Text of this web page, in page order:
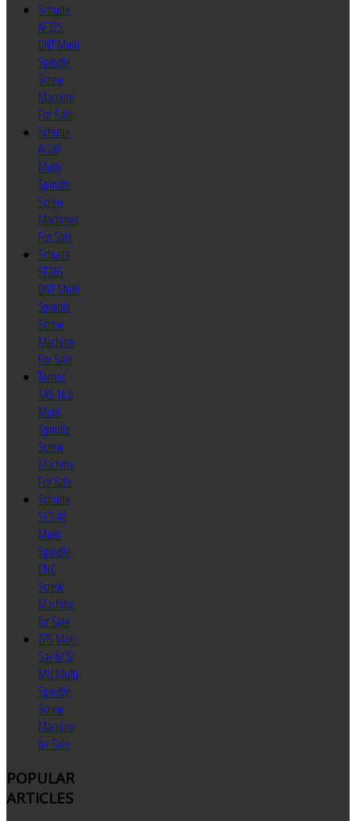
Schutte
AF32S
DNT Multi
Spindle
Screw
Machine
For Sale
Schutte
AG20
Multi
Spindle
Screw
Machines
For Sale
Schutte
SF26S
DNT Multi
Spindle
Screw
Machine
For Sale
Tornos
SAS 16.6
Multi
Spindle
Screw
Machine
For Sale
Schutte
SC9-46
Multi
Spindle
CNC
Screw
Machine
for Sale
ZPS Mori-
Say 6/32
MU Multi
Spindle
Screw
Machine
for Sale
POPULAR
ARTICLES